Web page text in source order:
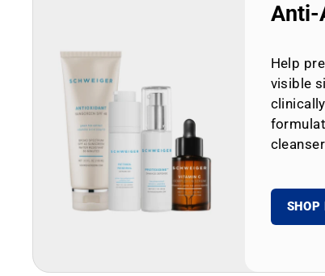
Anti-
Help
visible
SHOP